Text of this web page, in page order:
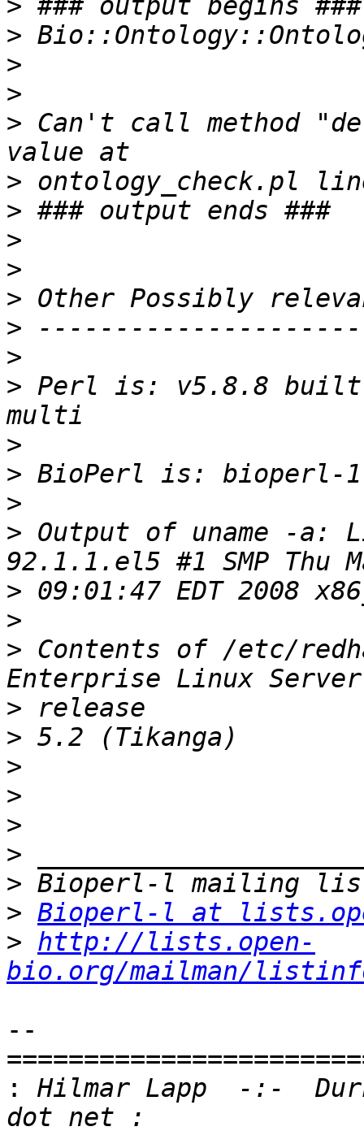
>
>
>
>
> Can't call method
>
>
>
>
>
>
>
> Perl is: v5.8.8 built
>
>
>
> Output of uname -a:
>
>
> Contents of /etc/
>
>
>
>
>
>
>
> Bioperl-l at
> http://lists.open-
bio.org/mailman/
--
:
Hilmar Lapp  -:-